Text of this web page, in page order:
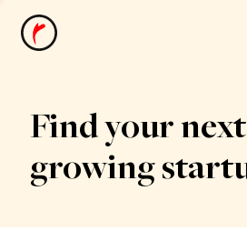
News
Find your
growing